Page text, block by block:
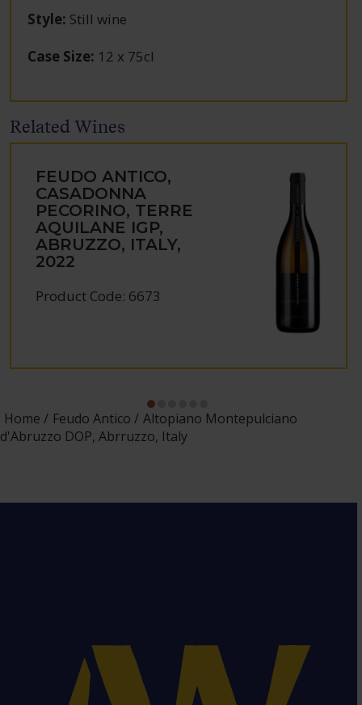
Style: Still wine
Case Size: 12 x 75cl
Related Wines
FEUDO ANTICO,
CASADONNA
PECORINO, TERRE
AQUILANE IGP,
ABRUZZO, ITALY,
2022
Product Code: 6673
Home Feudo Antico
Altopiano Montepulciano
d'Abruzzo DOP, Abrruzzo, Italy